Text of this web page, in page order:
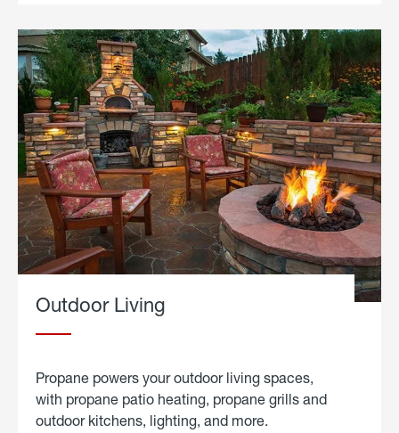
Outdoor Living
Propane powers your outdoor living spaces,
with propane patio heating, propane grills and
outdoor kitchens, lighting, and more.